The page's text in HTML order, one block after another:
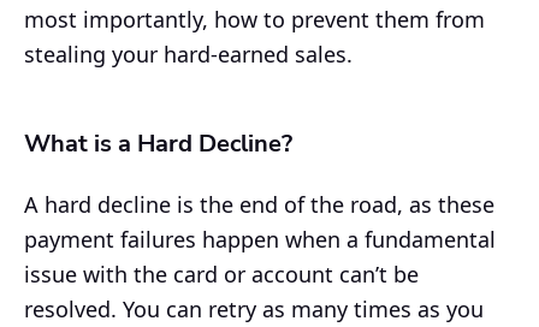
most importantly, how to prevent them from
stealing your hard-earned sales.
What is a Hard Decline?
A hard decline is the end of the road, as these
payment failures happen when a fundamental
issue with the card or account can’t be
resolved. You can retry as many times as you